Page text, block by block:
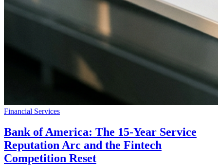
Financial Services
Bank of America: The 15-Year Service
Reputation Arc and the Fintech
Competition Reset